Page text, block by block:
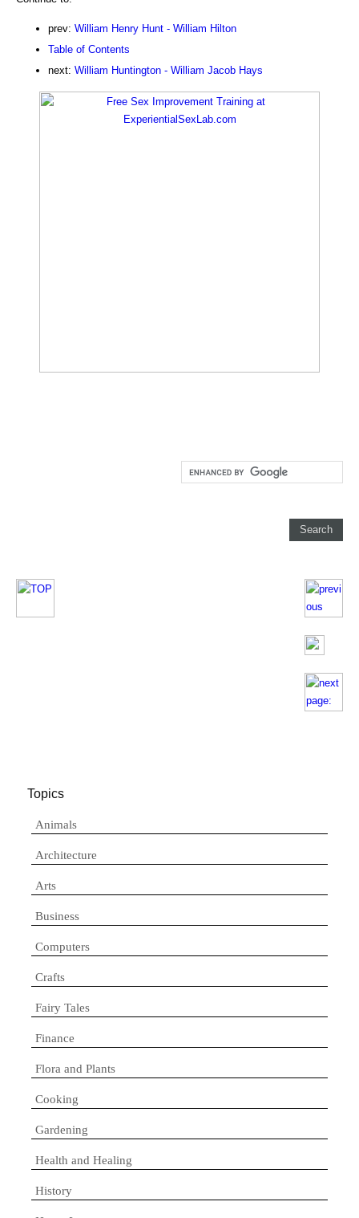
prev: William Henry Hunt - William Hilton
Table of Contents
next: William Huntington - William Jacob Hays
Topics
Animals
Architecture
Arts
Business
Computers
Crafts
Fairy Tales
Finance
Flora and Plants
Cooking
Gardening
Health and Healing
History